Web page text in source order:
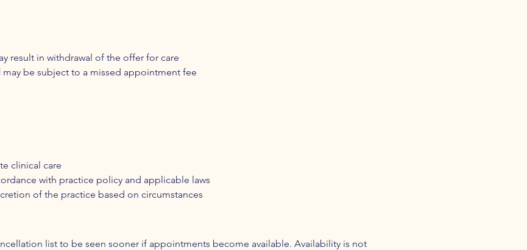
result in withdrawal of the offer for care
be subject to a missed appointment fee
clinical care
with practice policy and applicable laws
of the practice based on circumstances
list to be seen sooner if appointments become available. Availability is not